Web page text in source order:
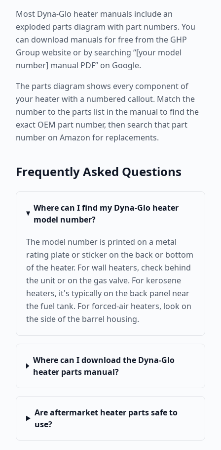
Most Dyna-Glo heater manuals include an
exploded parts diagram with part numbers. You
can download manuals for free from the GHP
Group website or by searching “[your model
number] manual PDF” on Google.
The parts diagram shows every component of
your heater with a numbered callout. Match the
number to the parts list in the manual to find the
exact OEM part number, then search that part
number on Amazon for replacements.
Frequently Asked Questions
Where can I find my Dyna-Glo heater
model number?
The model number is printed on a metal
rating plate or sticker on the back or bottom
of the heater. For wall heaters, check behind
the unit or on the gas valve. For kerosene
heaters, it's typically on the back panel near
the fuel tank. For forced-air heaters, look on
the side of the barrel housing.
Where can I download the Dyna-Glo
heater parts manual?
Are aftermarket heater parts safe to
use?